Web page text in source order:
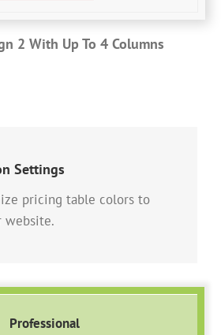
2 With Up To 4 Columns
Settings
pricing table colors to
website.
Professional